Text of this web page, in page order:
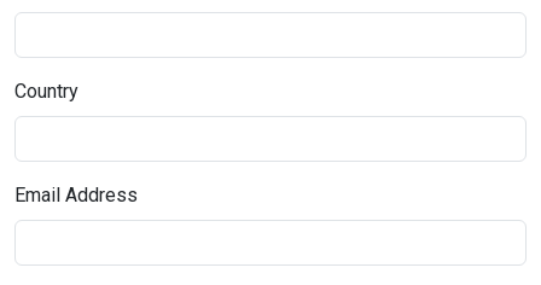
Country
Email Address